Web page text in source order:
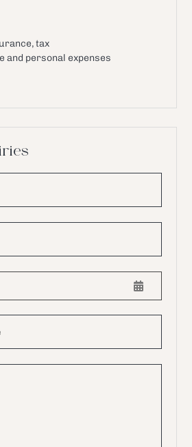
tax
and personal expenses